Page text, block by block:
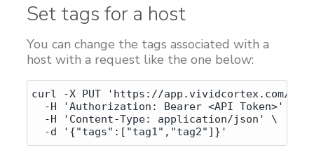
Set tags for a host
You can change the tags associated with a
host with a request like the one below:
curl -X PUT 'https://app.vividcortex.com/
  -H 'Authorization: Bearer <API Token>' \
  -H 'Content-Type: application/json' \